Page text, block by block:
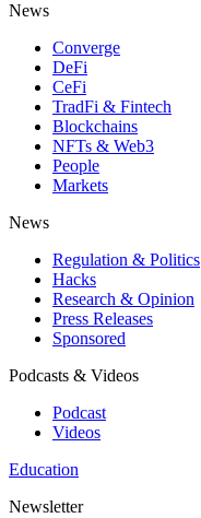
News
Converge
DeFi
CeFi
TradFi & Fintech
Blockchains
NFTs & Web3
People
Markets
News
Regulation & Politics
Hacks
Research & Opinion
Press Releases
Sponsored
Podcasts & Videos
Podcast
Videos
Education
Newsletter